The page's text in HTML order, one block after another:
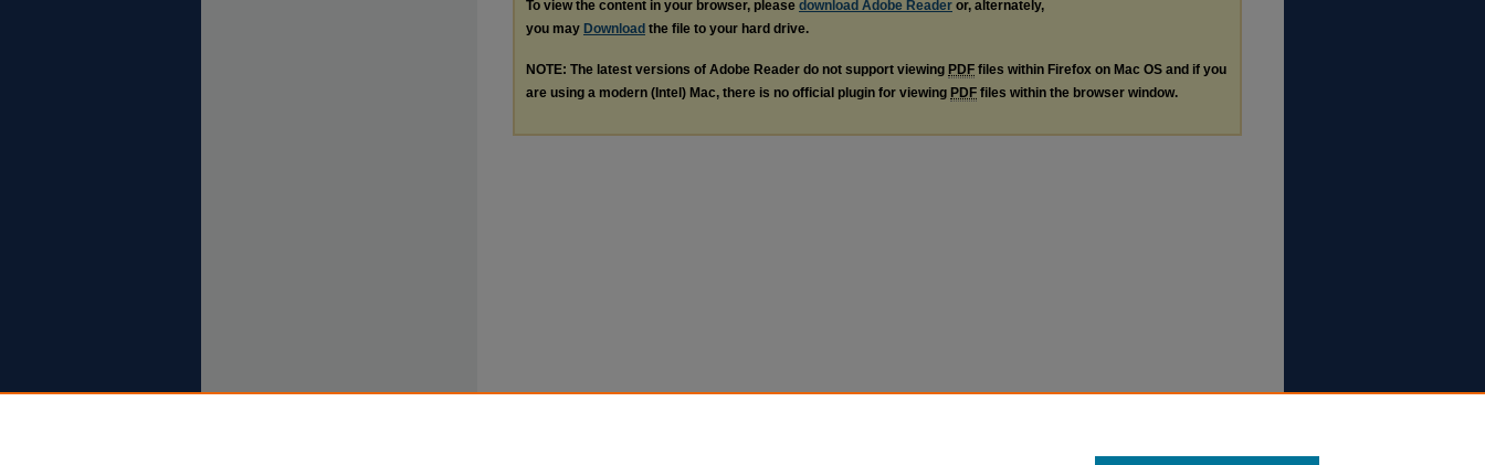
To view the content in your browser, please download Adobe Reader or, alternately,
you may Download the file to your hard drive.
NOTE: The latest versions of Adobe Reader do not support viewing PDF files within Firefox on Mac OS and if you
are using a modern (Intel) Mac, there is no official plugin for viewing PDF files within the browser window.